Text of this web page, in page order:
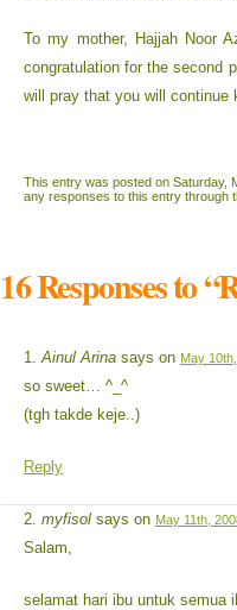
To my mother, Hajjah Noor
congratulation for the second
will pray that you will continue
This entry was posted on Saturday,
any responses to this entry through
16 Responses to
Ainul Arina says on May
so sweet… ^_^
(tgh takde keje..)
Reply
myfisol says on May 11th,
Salam,
selamat hari ibu untuk semua